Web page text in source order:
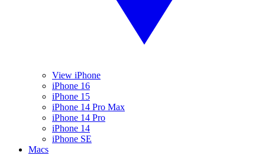
View iPhone
iPhone 16
iPhone 15
iPhone 14 Pro Max
iPhone 14 Pro
iPhone 14
iPhone SE
Macs